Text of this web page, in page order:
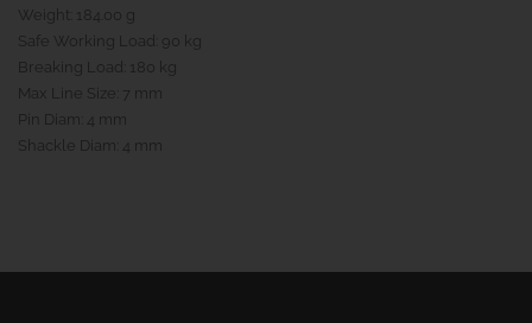
Weight: 184.00 g
Safe Working Load: 90 kg
Breaking Load: 180 kg
Max Line Size: 7 mm
Pin Diam: 4 mm
Shackle Diam: 4 mm